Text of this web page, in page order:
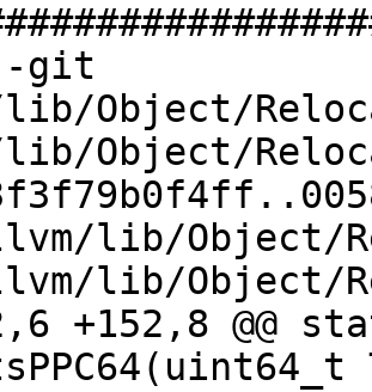
git
Object/
Object/
lib/Object/
lib/Object/
+152,8 @@